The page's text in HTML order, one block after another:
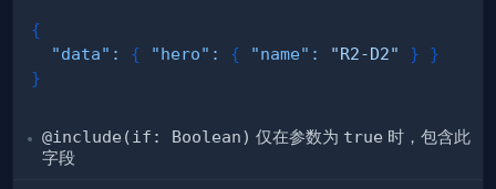
{
"data" : { "hero" : { "name" : "R2-D2" }
}
}
@include(if: Boolean) 仅在参数为 true 时，包含此
字段